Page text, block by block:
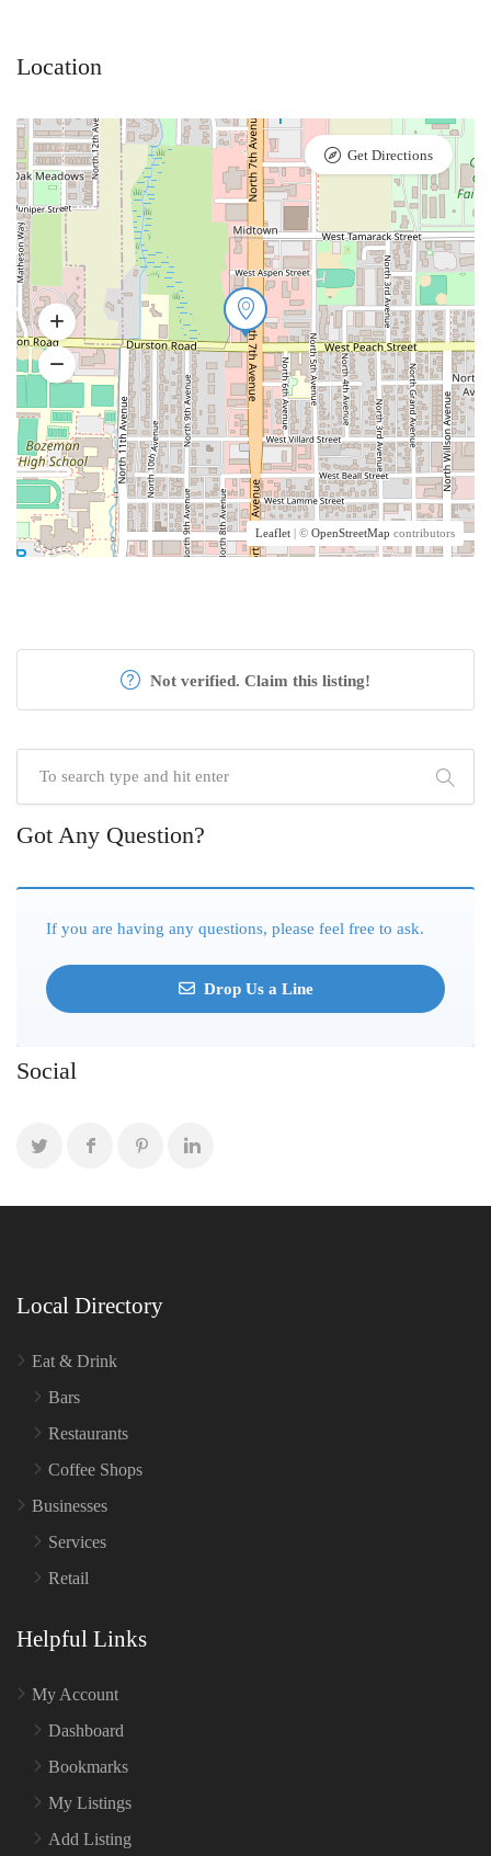
Location
Leaflet | © OpenStreetMap contributors
Get Directions
Not verified. Claim this listing!
Got Any Question?
If you are having any questions, please feel free to ask.
Drop Us a Line
Social
Local Directory
Eat & Drink
Bars
Restaurants
Coffee Shops
Businesses
Services
Retail
Helpful Links
My Account
Dashboard
Bookmarks
My Listings
Add Listing